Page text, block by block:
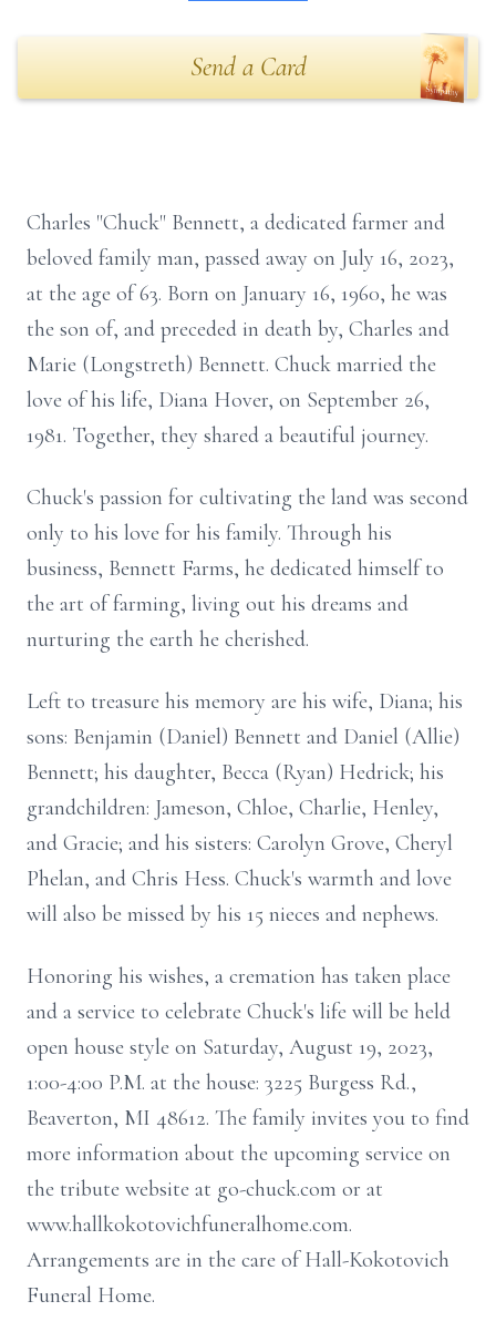
Send a Card
Charles "Chuck" Bennett, a dedicated farmer and
beloved family man, passed away on July 16, 2023,
at the age of 63. Born on January 16, 1960, he was
the son of, and preceded in death by, Charles and
Marie (Longstreth) Bennett. Chuck married the
love of his life, Diana Hover, on September 26,
1981. Together, they shared a beautiful journey.
Chuck's passion for cultivating the land was second
only to his love for his family. Through his
business, Bennett Farms, he dedicated himself to
the art of farming, living out his dreams and
nurturing the earth he cherished.
Left to treasure his memory are his wife, Diana; his
sons: Benjamin (Daniel) Bennett and Daniel (Allie)
Bennett; his daughter, Becca (Ryan) Hedrick; his
grandchildren: Jameson, Chloe, Charlie, Henley,
and Gracie; and his sisters: Carolyn Grove, Cheryl
Phelan, and Chris Hess. Chuck's warmth and love
will also be missed by his 15 nieces and nephews.
Honoring his wishes, a cremation has taken place
and a service to celebrate Chuck's life will be held
open house style on Saturday, August 19, 2023,
1:00-4:00 P.M. at the house: 3225 Burgess Rd.,
Beaverton, MI 48612. The family invites you to find
more information about the upcoming service on
the tribute website at go-chuck.com or at
www.hallkokotovichfuneralhome.com.
Arrangements are in the care of Hall-Kokotovich
Funeral Home.